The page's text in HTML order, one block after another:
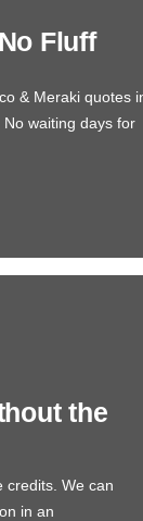
Fluff
& Meraki quotes
waiting days for
the
credits. We can
in an